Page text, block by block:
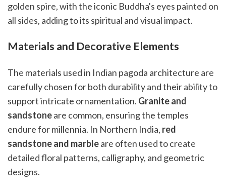
golden spire, with the iconic Buddha's eyes painted on
all sides, adding to its spiritual and visual impact.
Materials and Decorative Elements
The materials used in Indian pagoda architecture are
carefully chosen for both durability and their ability to
support intricate ornamentation. Granite and
sandstoneare common, ensuring the temples
endure for millennia. In Northern India, red
sandstone and marbleare often used to create
detailed floral patterns, calligraphy, and geometric
designs.